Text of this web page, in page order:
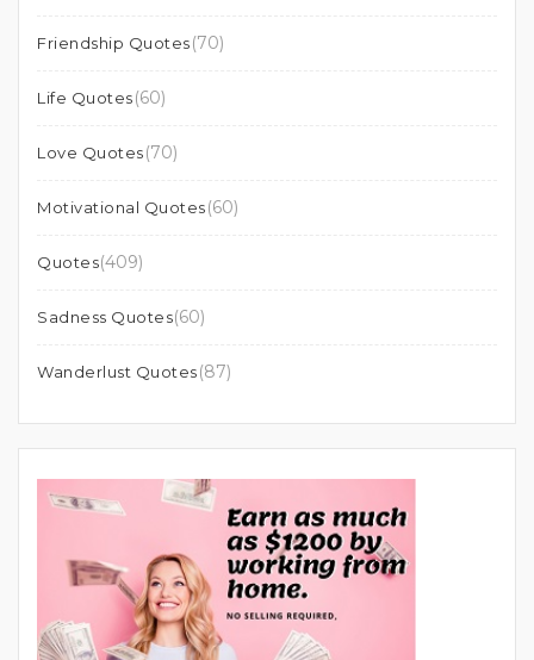
Friendship Quotes(70)
Life Quotes(60)
Love Quotes(70)
Motivational Quotes(60)
Quotes(409)
Sadness Quotes(60)
Wanderlust Quotes(87)